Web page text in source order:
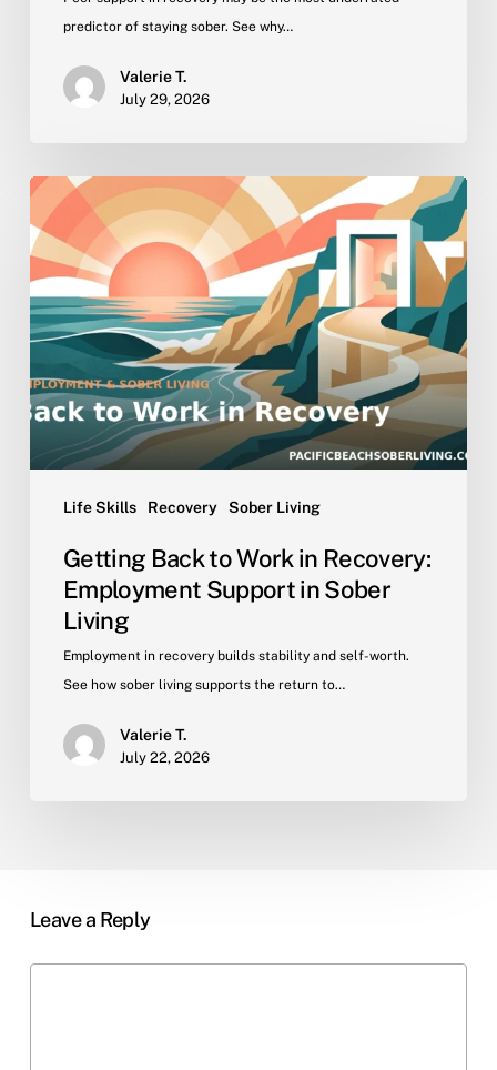
predictor of staying sober. See why…
Valerie T.
July 29, 2026
Life Skills Recovery Sober Living
Getting
Back
to
Work
in
Recovery:
Employment
Support
in
Sober
Getting Back to Work in Recovery:
Employment Support in Sober
Living
Employment in recovery builds stability and self-worth.
See how sober living supports the return to…
Valerie T.
July 22, 2026
Leave a Reply